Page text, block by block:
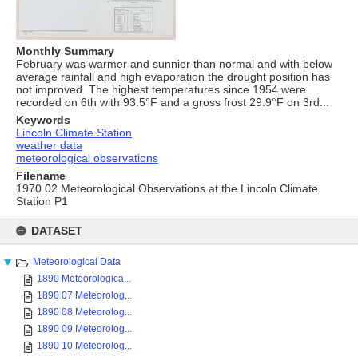
content
DATASET
Meteorological Data
1890 Meteorologica...
1890 07 Meteorolog...
1890 08 Meteorolog...
1890 09 Meteorolog...
1890 10 Meteorolog...
Monthly Summary
February was warmer and sunnier than normal and with below
average rainfall and high evaporation the drought position has
not improved. The highest temperatures since 1954 were
recorded on 6th with 93.5°F and a gross frost 29.9°F on 3rd...
Keywords
Lincoln Climate Station
weather data
meteorological observations
Filename
1970 02 Meteorological Observations at the Lincoln Climate
Station P1